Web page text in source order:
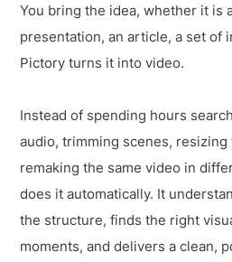
You bring the idea, whether it is
presentation, an article, a set of
Pictory turns it into video.
Instead of spending hours
audio, trimming scenes,
remaking the same video in
does it automatically. It
the structure, finds the right
moments, and delivers a clean,